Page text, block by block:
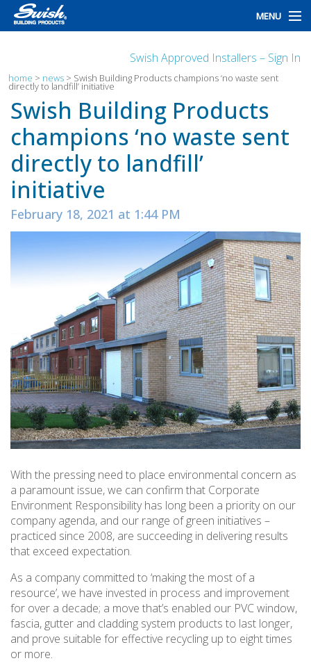
MENU
products
design
installation
customers
library
news
talk to us
Swish Approved Installers – Sign In
home > news > Swish Building Products champions ‘no waste sent
directly to landfill’ initiative
Swish Building Products
champions ‘no waste sent
directly to landfill’
initiative
February 18, 2021 at 1:44 PM
With the pressing need to place environmental concern as
a paramount issue, we can confirm that Corporate
Environment Responsibility has long been a priority on our
company agenda, and our range of green initiatives –
practiced since 2008, are succeeding in delivering results
that exceed expectation.
As a company committed to ‘making the most of a
resource’, we have invested in process and improvement
for over a decade; a move that’s enabled our PVC window,
fascia, gutter and cladding system products to last longer,
and prove suitable for effective recycling up to eight times
or more.